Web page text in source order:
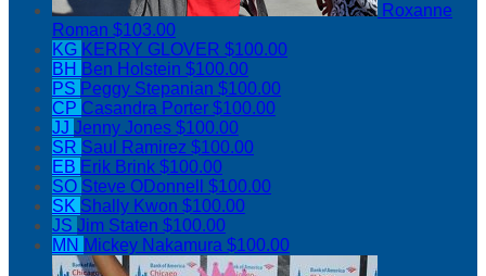
Roxanne
Roman $103.00
KG KERRY GLOVER $100.00
BH Ben Holstein $100.00
PS Peggy Stepanian $100.00
CP Casandra Porter $100.00
JJ Jenny Jones $100.00
SR Saul Ramirez $100.00
EB Erik Brink $100.00
SO Steve ODonnell $100.00
SK Shally Kwon $100.00
JS Jim Staten $100.00
MN Mickey Nakamura $100.00